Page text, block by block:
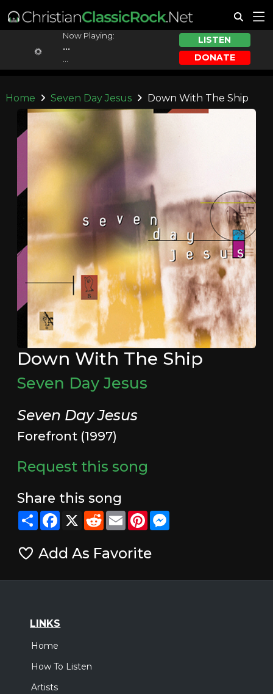
Now Playing:
...
LISTEN
DONATE
Home Seven Day Jesus Down With The Ship
Down With The Ship
Seven Day Jesus
Seven Day Jesus
Forefront (1997)
Request this song
Share this song
ShareFacebook
X RedditEmailPinterestMessenger
Add As Favorite
LINKS
Home
How To Listen
Artists